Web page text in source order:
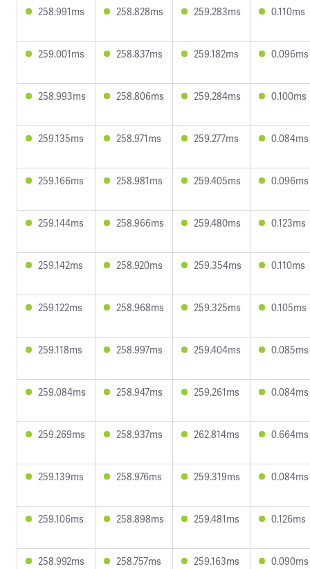
258.991ms 258.828ms 259.283ms 0.110ms
259.001ms 258.837ms 259.182ms 0.096ms
258.993ms 258.806ms 259.284ms 0.100ms
259.135ms 258.971ms 259.277ms 0.084ms
259.166ms 258.981ms 259.405ms 0.096ms
259.144ms 258.966ms 259.480ms 0.123ms
259.142ms 258.920ms 259.354ms 0.110ms
259.122ms 258.968ms 259.325ms 0.105ms
259.118ms 258.997ms 259.404ms 0.085ms
259.084ms 258.947ms 259.261ms 0.084ms
259.269ms 258.937ms 262.814ms 0.664ms
259.139ms 258.976ms 259.319ms 0.084ms
259.106ms 258.898ms 259.481ms 0.126ms
258.992ms 258.757ms 259.163ms 0.090ms